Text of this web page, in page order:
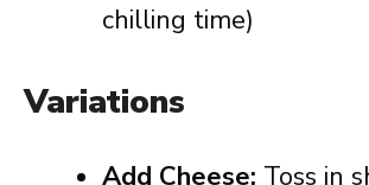
chilling time)
Variations
Add Cheese: Toss in